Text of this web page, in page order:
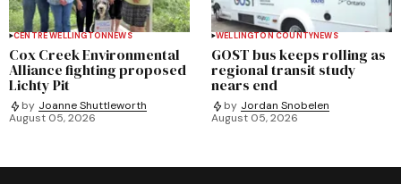
CENTRE WELLINGTONNEWS
Cox Creek Environmental
Alliance fighting proposed
Lichty Pit
by Joanne Shuttleworth
August 05, 2026
WELLINGTON COUNTYNEWS
GOST bus keeps rolling as
regional transit study
nears end
by Jordan Snobelen
August 05, 2026